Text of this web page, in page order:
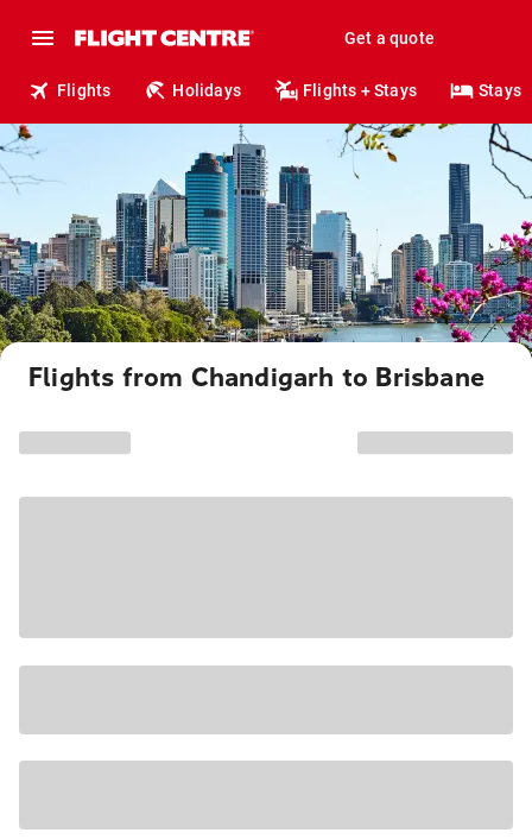
Get a quote
Flights Holidays Flights + Stays Stays
Flights from Chandigarh to Brisbane